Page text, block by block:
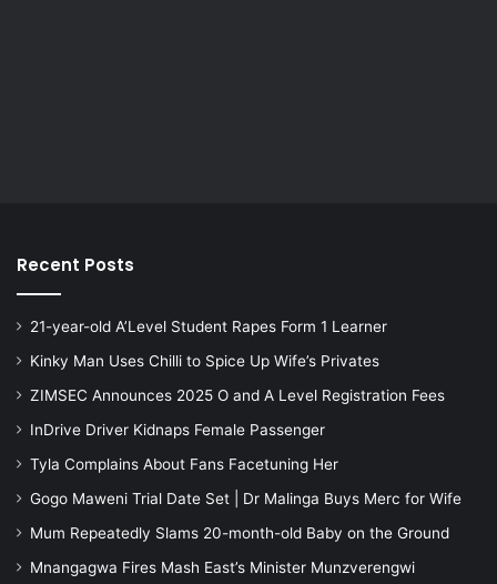
Recent Posts
21-year-old A’Level Student Rapes Form 1 Learner
Kinky Man Uses Chilli to Spice Up Wife’s Privates
ZIMSEC Announces 2025 O and A Level Registration Fees
InDrive Driver Kidnaps Female Passenger
Tyla Complains About Fans Facetuning Her
Gogo Maweni Trial Date Set | Dr Malinga Buys Merc for Wife
Mum Repeatedly Slams 20-month-old Baby on the Ground
Mnangagwa Fires Mash East’s Minister Munzverengwi